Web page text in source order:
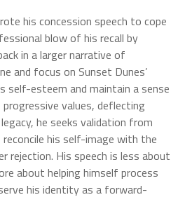
his concession speech to cope
blow of his recall by
in a larger narrative of
and focus on Sunset Dunes’
self-esteem and maintain a sense
values, deflecting
he seeks validation from
his self-image with the
rejection. His speech is less about
about helping himself process
his identity as a forward-